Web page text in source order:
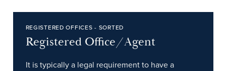
REGISTERED OFFICES - SORTED
Registered Office/Agent
It is typically a legal requirement to have a